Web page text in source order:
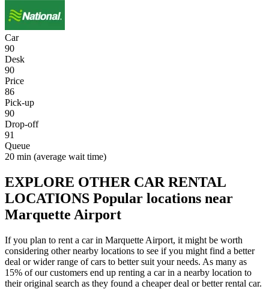
Car
90
Desk
90
Price
86
Pick-up
90
Drop-off
91
Queue
20 min (average wait time)
EXPLORE OTHER CAR RENTAL
LOCATIONS Popular locations near
Marquette Airport
If you plan to rent a car in Marquette Airport, it might be worth
considering other nearby locations to see if you might find a better
deal or wider range of cars to better suit your needs. As many as
15% of our customers end up renting a car in a nearby location to
their original search as they found a cheaper deal or better rental car.